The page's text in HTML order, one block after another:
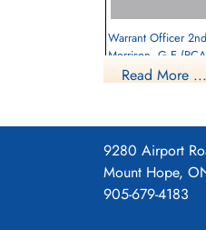
Warrant Officer
Morrison, G E
cemetery unknown
Read More
9280 Airport
Mount Hope,
905-679-4183